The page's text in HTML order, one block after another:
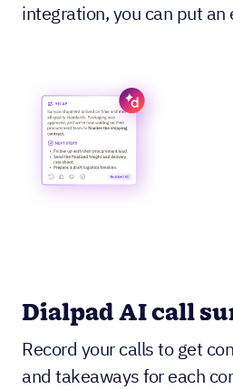
integration, you can put an
Dialpad AI call
Record your calls to get
and takeaways for each